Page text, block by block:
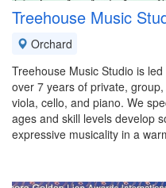
Treehouse Music
Orchard
Treehouse Music Studio is
over 7 years of private,
viola, cello, and piano. We
ages and skill levels develop
expressive musicality in a